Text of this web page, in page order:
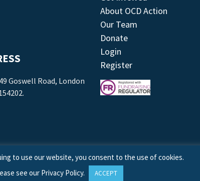
Goswell Road, London
About OCD Action
Our Team
Donate
Login
Register
to use our website, you consent to the use of cookies.
see our Privacy Policy. ACCEPT